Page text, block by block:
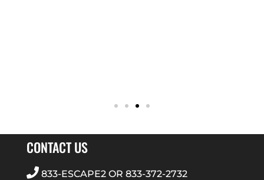
CONTACT US
833-ESCAPE2OR 833-372-2732